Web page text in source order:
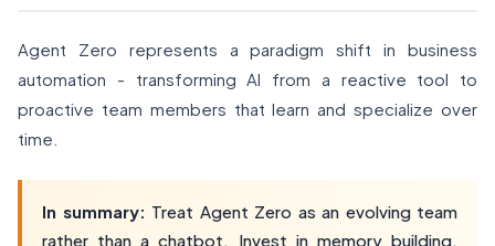
Agent Zero represents a paradigm shift in business
automation - transforming AI from a reactive tool to
proactive team members that learn and specialize over
time.
In summary: Treat Agent Zero as an evolving team
rather than a chatbot. Invest in memory building,